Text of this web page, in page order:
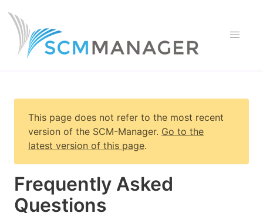
This page does not refer to the most recent
version of the SCM-Manager. Go to the
latest version of this page.
Frequently Asked
Questions